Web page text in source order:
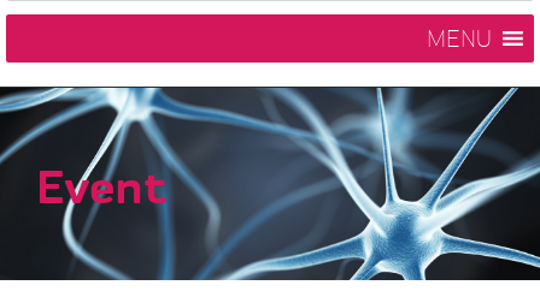
MENU
Event